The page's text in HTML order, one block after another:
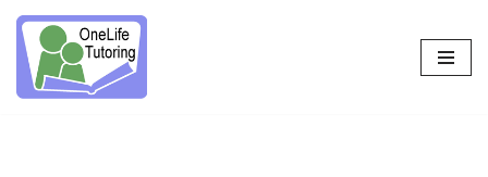
Skip